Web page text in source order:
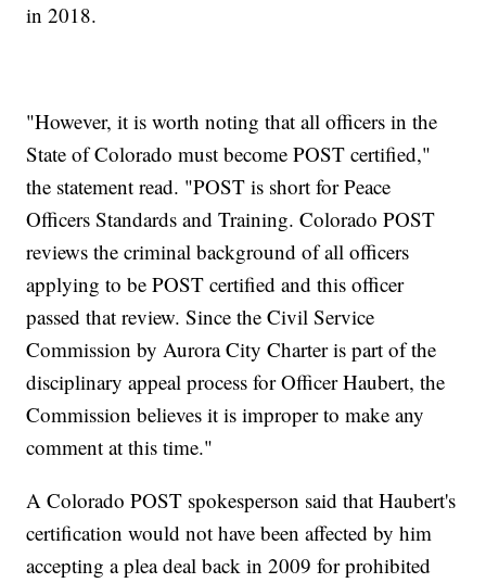
in 2018.
"However, it is worth noting that all officers in the
State of Colorado must become POST certified,"
the statement read. "POST is short for Peace
Officers Standards and Training. Colorado POST
reviews the criminal background of all officers
applying to be POST certified and this officer
passed that review. Since the Civil Service
Commission by Aurora City Charter is part of the
disciplinary appeal process for Officer Haubert, the
Commission believes it is improper to make any
comment at this time."
A Colorado POST spokesperson said that Haubert's
certification would not have been affected by him
accepting a plea deal back in 2009 for prohibited